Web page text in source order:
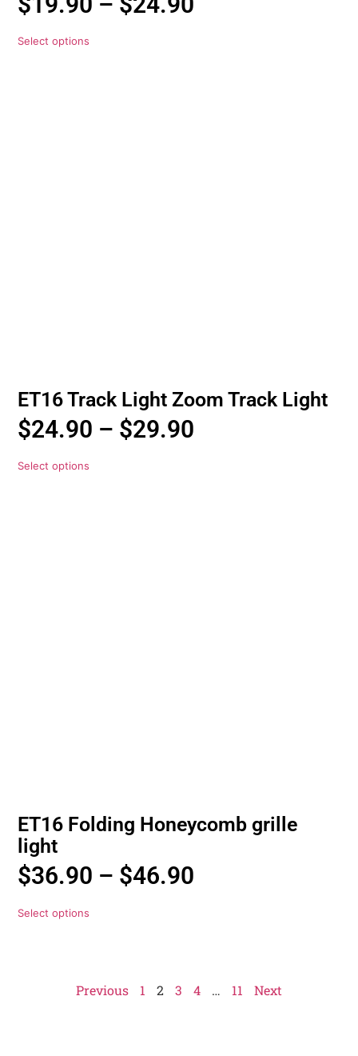
Select options
ET16 Track Light Zoom Track Light
$24.90 – $29.90
Select options
ET16 Folding Honeycomb grille
light
$36.90 – $46.90
Select options
Previous 1 2 3 4 … 11 Next